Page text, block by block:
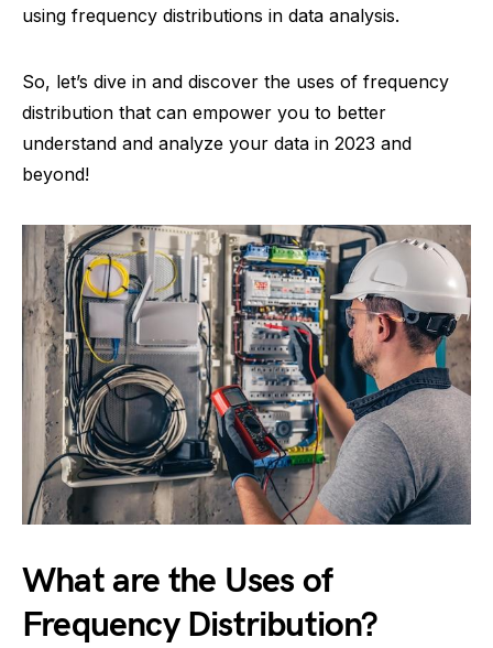
using frequency distributions in data analysis.
So, let’s dive in and discover the uses of frequency
distribution that can empower you to better
understand and analyze your data in 2023 and
beyond!
What are the Uses of
Frequency Distribution?